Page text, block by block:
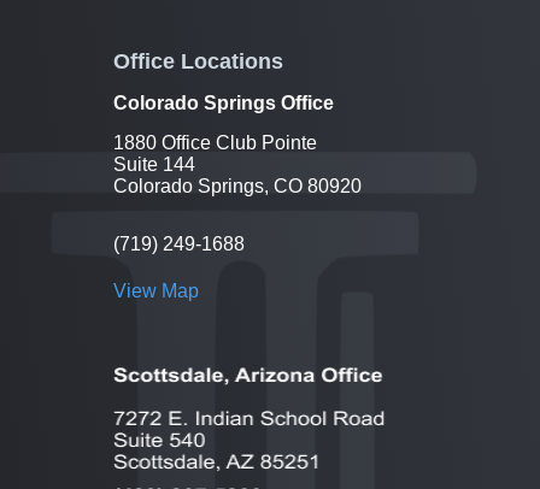
Office Locations
Colorado Springs Office
1880 Office Club Pointe
Suite 144
Colorado Springs, CO 80920
(719) 249-1688
View Map